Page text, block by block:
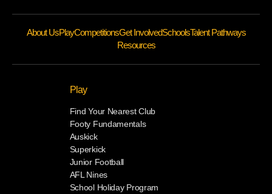
About UsPlayCompetitionsGet InvolvedSchoolsTalent Pathways
Resources
Play
Find Your Nearest Club
Footy Fundamentals
Auskick
Superkick
Junior Football
AFL Nines
School Holiday Program